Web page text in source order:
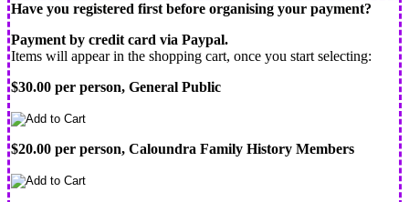
Have you registered first before organising your payment?
Payment by credit card via Paypal.
Items will appear in the shopping cart, once you start selecting:
$30.00 per person, General Public
$20.00 per person, Caloundra Family History Members